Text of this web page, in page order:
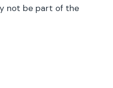
not be part of the